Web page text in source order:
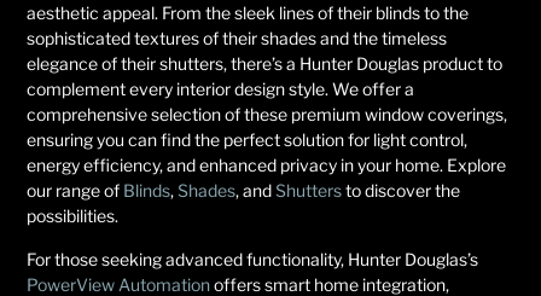
aesthetic appeal. From the sleek lines of their blinds to the
sophisticated textures of their shades and the timeless
elegance of their shutters, there’s a Hunter Douglas product to
complement every interior design style. We offer a
comprehensive selection of these premium window coverings,
ensuring you can find the perfect solution for light control,
energy efficiency, and enhanced privacy in your home. Explore
our range of Blinds,Shades, andShuttersto discover the
possibilities.
For those seeking advanced functionality, Hunter Douglas’s
PowerView Automationoffers smart home integration,